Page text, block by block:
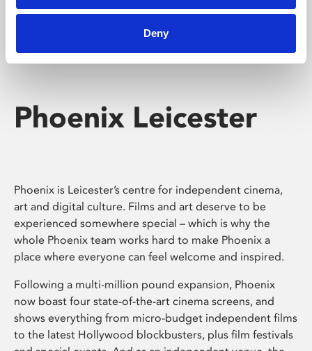
Deny
Phoenix Leicester
Phoenix is Leicester’s centre for independent cinema,
art and digital culture. Films and art deserve to be
experienced somewhere special – which is why the
whole Phoenix team works hard to make Phoenix a
place where everyone can feel welcome and inspired.
Following a multi-million pound expansion, Phoenix
now boast four state-of-the-art cinema screens, and
shows everything from micro-budget independent films
to the latest Hollywood blockbusters, plus film festivals